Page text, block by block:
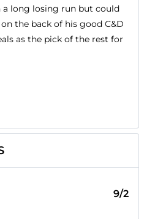
a long losing run but could
the back of his good C&D
as the pick of the rest for
9/2